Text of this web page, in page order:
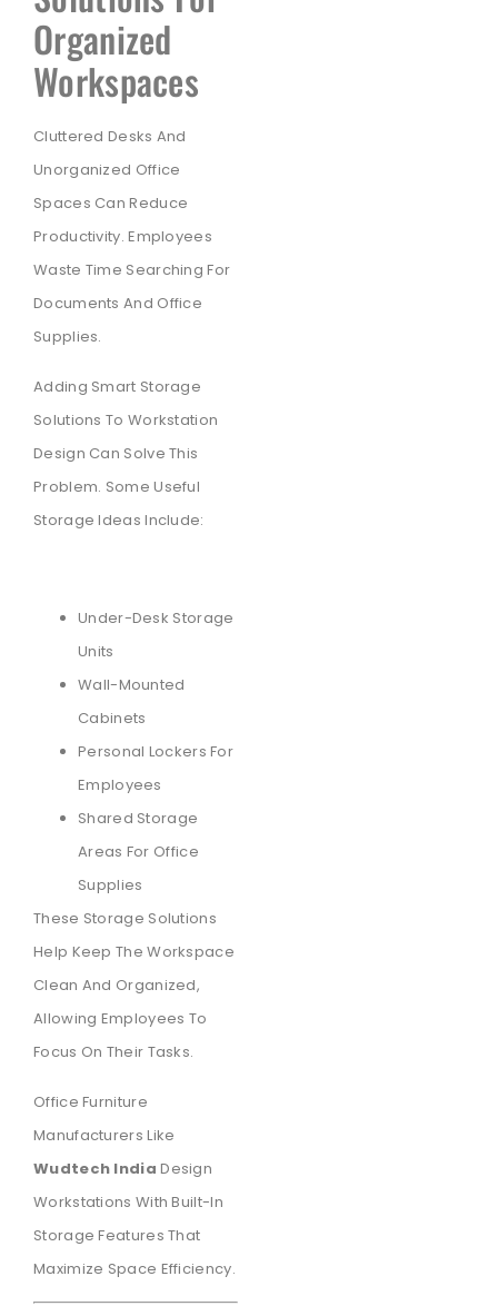
Organized
Workspaces
Cluttered Desks And
Unorganized Office
Spaces Can Reduce
Productivity. Employees
Waste Time Searching For
Documents And Office
Supplies.
Adding Smart Storage
Solutions To Workstation
Design Can Solve This
Problem. Some Useful
Storage Ideas Include:
Under-Desk Storage
Units
Wall-Mounted
Cabinets
Personal Lockers For
Employees
Shared Storage
Areas For Office
Supplies
These Storage Solutions
Help Keep The Workspace
Clean And Organized,
Allowing Employees To
Focus On Their Tasks.
Office Furniture
Manufacturers Like
Wudtech India Design
Workstations With Built-In
Storage Features That
Maximize Space Efficiency.